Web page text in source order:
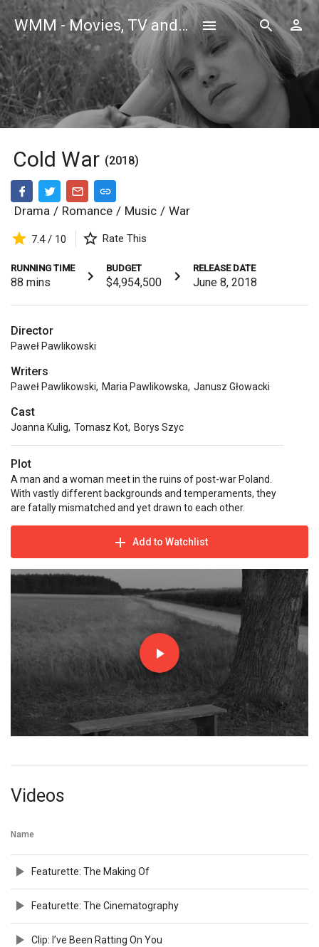
WMM - Movies, TV and Celebrities Database
Cold War (2018)
Drama / Romance / Music / War
7.4 / 10 Rate This
RUNNING TIME
88 mins
BUDGET
$4,954,500
RELEASE DATE
June 8, 2018
Director
Paweł Pawlikowski
Writers
Paweł Pawlikowski, Maria Pawlikowska, Janusz Głowacki
Cast
Joanna Kulig, Tomasz Kot, Borys Szyc
Plot
A man and a woman meet in the ruins of post-war Poland.
With vastly different backgrounds and temperaments, they
are fatally mismatched and yet drawn to each other.
Add to Watchlist
Videos
Name
Featurette: The Making Of
Featurette: The Cinematography
Clip: I’ve Been Ratting On You